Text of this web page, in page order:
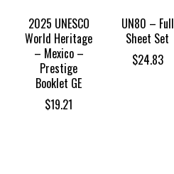
2025 UNESCO
World Heritage
– Mexico –
Prestige
Booklet GE
$19.21
UN80 – Full
Sheet Set
$24.83